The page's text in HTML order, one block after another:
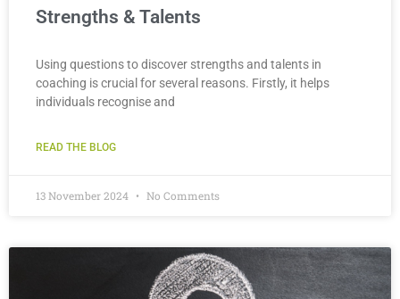
Strengths & Talents
Using questions to discover strengths and talents in
coaching is crucial for several reasons. Firstly, it helps
individuals recognise and
READ THE BLOG
13 November 2024 No Comments